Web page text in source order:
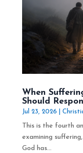
When
Should
Jul 23, 2026
This is the fourth
examining
God has...